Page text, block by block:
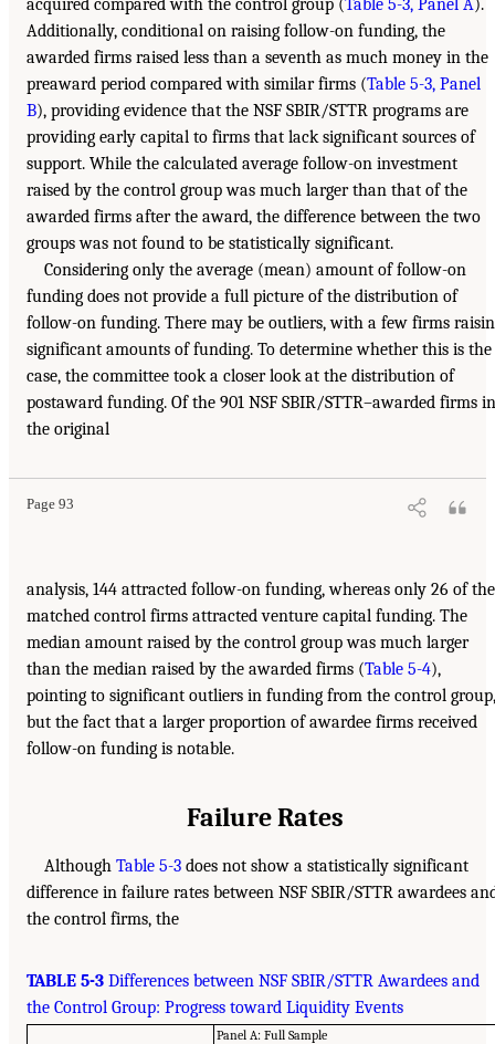
acquired compared with the control group (Table 5-3, Panel A).
Additionally, conditional on raising follow-on funding, the
awarded firms raised less than a seventh as much money in the
preaward period compared with similar firms (Table 5-3, Panel
B), providing evidence that the NSF SBIR/STTR programs are
providing early capital to firms that lack significant sources of
support. While the calculated average follow-on investment
raised by the control group was much larger than that of the
awarded firms after the award, the difference between the two
groups was not found to be statistically significant.
Considering only the average (mean) amount of follow-on
funding does not provide a full picture of the distribution of
follow-on funding. There may be outliers, with a few firms
significant amounts of funding. To determine whether this is the
case, the committee took a closer look at the distribution of
postaward funding. Of the 901 NSF SBIR/STTR–awarded firms in
the original
Page 93
analysis, 144 attracted follow-on funding, whereas only 26 of the
matched control firms attracted venture capital funding. The
median amount raised by the control group was much larger
than the median raised by the awarded firms (Table 5-4),
pointing to significant outliers in funding from the control group,
but the fact that a larger proportion of awardee firms received
follow-on funding is notable.
Failure Rates
Although Table 5-3 does not show a statistically significant
difference in failure rates between NSF SBIR/STTR awardees
the control firms, the
TABLE 5-3 Differences between NSF SBIR/STTR Awardees and
the Control Group: Progress toward Liquidity Events
Panel A: Full Sample